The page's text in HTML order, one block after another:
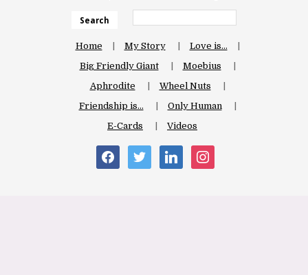
Search
Home My Story
Love is…
Big Friendly Giant
Moebius
Aphrodite
Wheel Nuts
Friendship is…
Only Human
E-Cards
Videos
facebooktwitter linkedininstagram